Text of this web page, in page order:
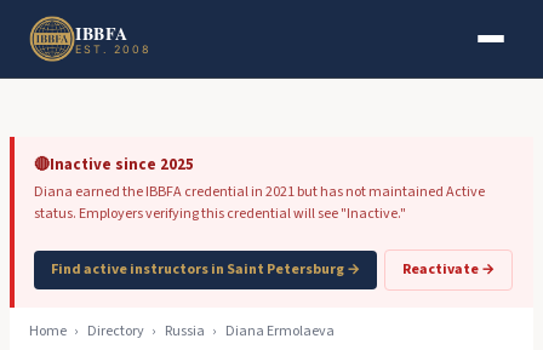
Skip to main content
IBBFA
EST. 2008
🔴Inactive since 2025
Diana earned the IBBFA credential in 2021 but has not maintained Active
status. Employers verifying this credential will see "Inactive."
Find active instructors in Saint Petersburg → Reactivate →
Home › Directory › Russia › Diana Ermolaeva